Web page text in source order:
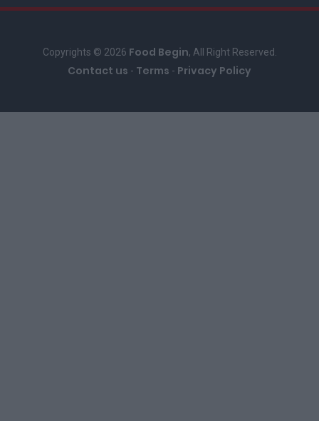
Copyrights © 2026 Food Begin, All Right Reserved.
Contact us - Terms - Privacy Policy